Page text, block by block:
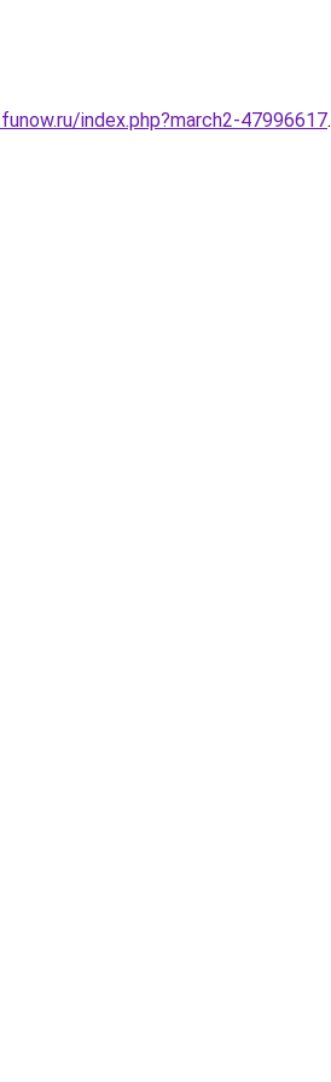
index.php?march2-47996617.